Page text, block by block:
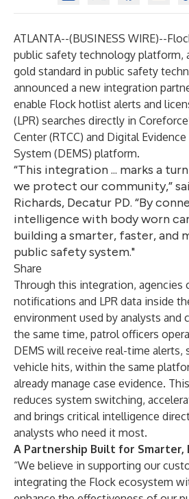
ATLANTA--(BUSINESS WIRE)--
public safety technology platform,
gold standard in public safety
announced a new integration
enable Flock hotlist alerts and
(LPR) searches directly in
Center (RTCC) and Digital
System (DEMS) platform.
“This integration ... marks a
we protect our community,”
Richards, Decatur PD. “By
intelligence with body worn
building a smarter, faster, and
public safety system."
Share
Through this integration, agencies
notifications and LPR data inside
environment used by analysts and
the same time, patrol officers
DEMS will receive real-time alerts,
vehicle hits, within the same
already manage case evidence.
reduces system switching,
and brings critical intelligence
analysts who need it most.
A Partnership Built for Smarter,
“We believe in supporting our
integrating the Flock ecosystem